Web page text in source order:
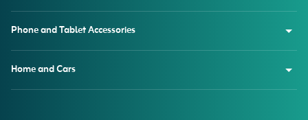
Phone and Tablet Accessories
Home and Cars